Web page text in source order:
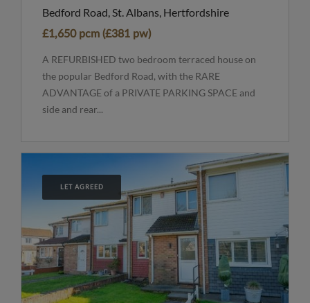
Bedford Road, St. Albans, Hertfordshire
£1,650 pcm (£381 pw)
A REFURBISHED two bedroom terraced house on
the popular Bedford Road, with the RARE
ADVANTAGE of a PRIVATE PARKING SPACE and
side and rear...
LET AGREED